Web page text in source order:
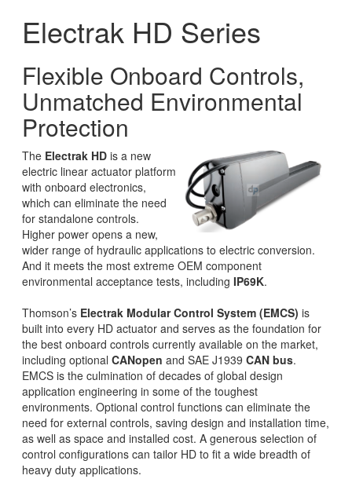
Electrak HD Series
Flexible Onboard Controls,
Unmatched Environmental
Protection
The Electrak HD is a new
electric linear actuator platform
with onboard electronics,
which can eliminate the need
for standalone controls.
Higher power opens a new,
wider range of hydraulic applications to electric conversion.
And it meets the most extreme OEM component
environmental acceptance tests, including IP69K.
Thomson’s Electrak Modular Control System (EMCS) is
built into every HD actuator and serves as the foundation for
the best onboard controls currently available on the market,
including optional CANopen and SAE J1939 CAN bus.
EMCS is the culmination of decades of global design
application engineering in some of the toughest
environments. Optional control functions can eliminate the
need for external controls, saving design and installation time,
as well as space and installed cost. A generous selection of
control configurations can tailor HD to fit a wide breadth of
heavy duty applications.